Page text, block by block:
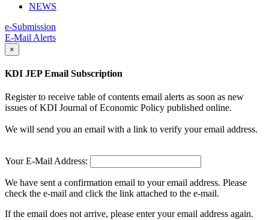
NEWS
e-Submission
E-Mail Alerts
×
KDI JEP Email Subscription
Register to receive table of contents email alerts as soon as new
issues of KDI Journal of Economic Policy published online.
We will send you an email with a link to verify your email address.
Your E-Mail Address:
We have sent a confirmation email to your email address. Please
check the e-mail and click the link attached to the e-mail.
If the email does not arrive, please enter your email address again.